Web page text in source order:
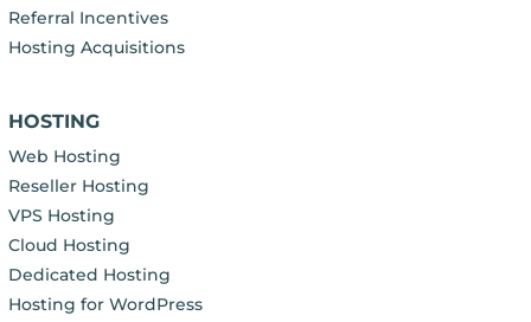
Referral Incentives
Hosting Acquisitions
HOSTING
Web Hosting
Reseller Hosting
VPS Hosting
Cloud Hosting
Dedicated Hosting
Hosting for WordPress